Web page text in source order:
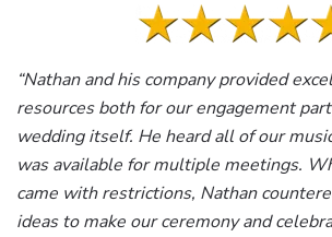
“Nathan and his company provided
resources both for our engagement
wedding itself. He heard all of our
was available for multiple meetings.
came with restrictions, Nathan
ideas to make our ceremony and